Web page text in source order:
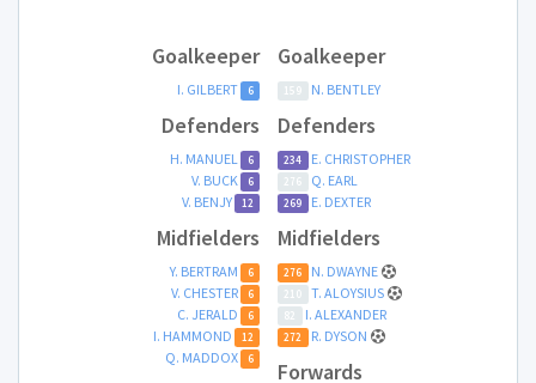
Goalkeeper
I. GILBERT 6
Defenders
H. MANUEL 6
V. BUCK 6
V. BENJY 12
Midfielders
Y. BERTRAM 6
V. CHESTER 6
C. JERALD 6
I. HAMMOND 12
Q. MADDOX 6
Goalkeeper
159 N. BENTLEY
Defenders
234 E. CHRISTOPHER
276 Q. EARL
269 E. DEXTER
Midfielders
276 N. DWAYNE
210 T. ALOYSIUS
82 I. ALEXANDER
272 R. DYSON
Forwards